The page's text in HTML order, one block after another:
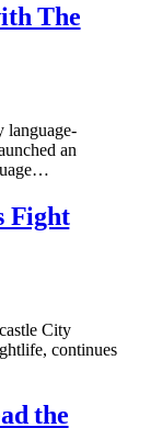
The
language-
an
Fight
City
continues
the